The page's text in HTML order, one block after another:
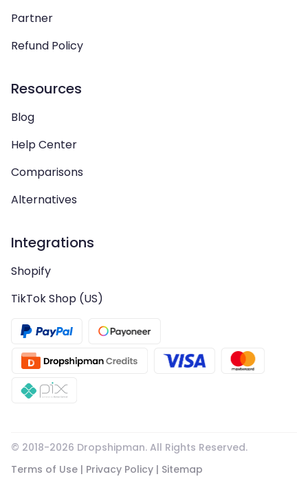
Partner
Refund Policy
Resources
Blog
Help Center
Comparisons
Alternatives
Integrations
Shopify
TikTok Shop (US)
© 2018-2026 Dropshipman. All Rights Reserved.
Terms of Use | Privacy Policy | Sitemap